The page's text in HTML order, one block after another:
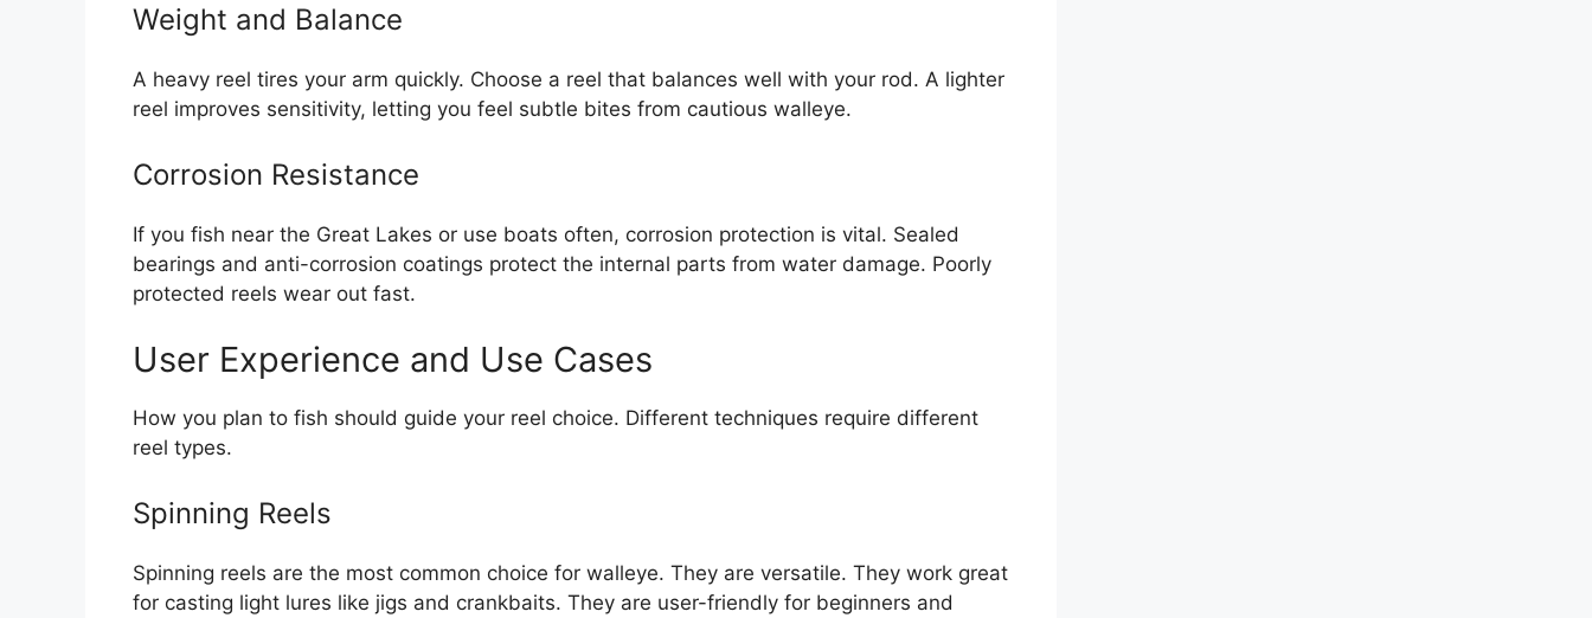
Weight and Balance
A heavy reel tires your arm quickly. Choose a reel that balances well with your rod. A lighter
reel improves sensitivity, letting you feel subtle bites from cautious walleye.
Corrosion Resistance
If you fish near the Great Lakes or use boats often, corrosion protection is vital. Sealed
bearings and anti-corrosion coatings protect the internal parts from water damage. Poorly
protected reels wear out fast.
User Experience and Use Cases
How you plan to fish should guide your reel choice. Different techniques require different
reel types.
Spinning Reels
Spinning reels are the most common choice for walleye. They are versatile. They work great
for casting light lures like jigs and crankbaits. They are user-friendly for beginners and